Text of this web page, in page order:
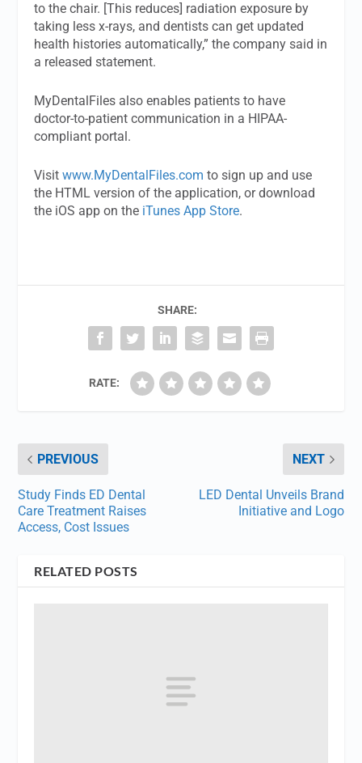
to the chair. [This reduces] radiation exposure by
taking less x-rays, and dentists can get updated
health histories automatically,” the company said in
a released statement.
MyDentalFiles also enables patients to have
doctor-to-patient communication in a HIPAA-
compliant portal.
Visitwww.MyDentalFiles.com to sign up and use
the HTML version of the application, or download
the iOS app on the iTunes App Store.
SHARE:
RATE:
PREVIOUS
Study Finds ED Dental
Care Treatment Raises
Access, Cost Issues
NEXT
LED Dental Unveils Brand
Initiative and Logo
RELATED POSTS